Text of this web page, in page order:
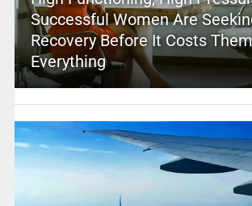
Successful Women Are
Recovery Before It Costs Them
Everything